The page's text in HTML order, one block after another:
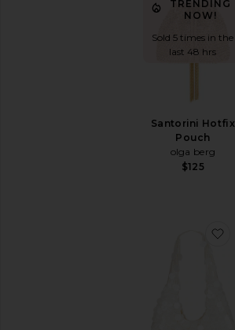
TRENDING
NOW!
Sold 5 times in the
last 48 hrs
Santorini Hotfix
Pouch
olga berg
$125